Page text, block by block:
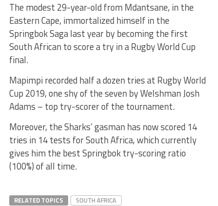
The modest 29-year-old from Mdantsane, in the
Eastern Cape, immortalized himself in the
Springbok Saga last year by becoming the first
South African to score a try in a Rugby World Cup
final.
Mapimpi recorded half a dozen tries at Rugby World
Cup 2019, one shy of the seven by Welshman Josh
Adams – top try-scorer of the tournament.
Moreover, the Sharks’ gasman has now scored 14
tries in 14 tests for South Africa, which currently
gives him the best Springbok try-scoring ratio
(100%) of all time.
RELATED TOPICS SOUTH AFRICA